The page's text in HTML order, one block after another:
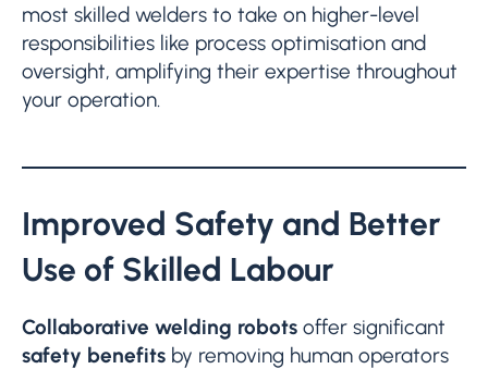
most skilled welders to take on higher-level
responsibilities like process optimisation and
oversight, amplifying their expertise throughout
your operation.
Improved Safety and Better
Use of Skilled Labour
Collaborative welding robots offer significant
safety benefits by removing human operators